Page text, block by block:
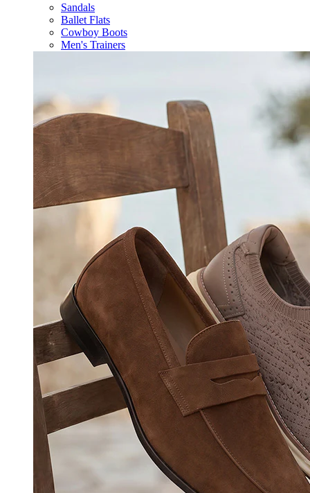
Sandals
Ballet Flats
Cowboy Boots
Men's Trainers